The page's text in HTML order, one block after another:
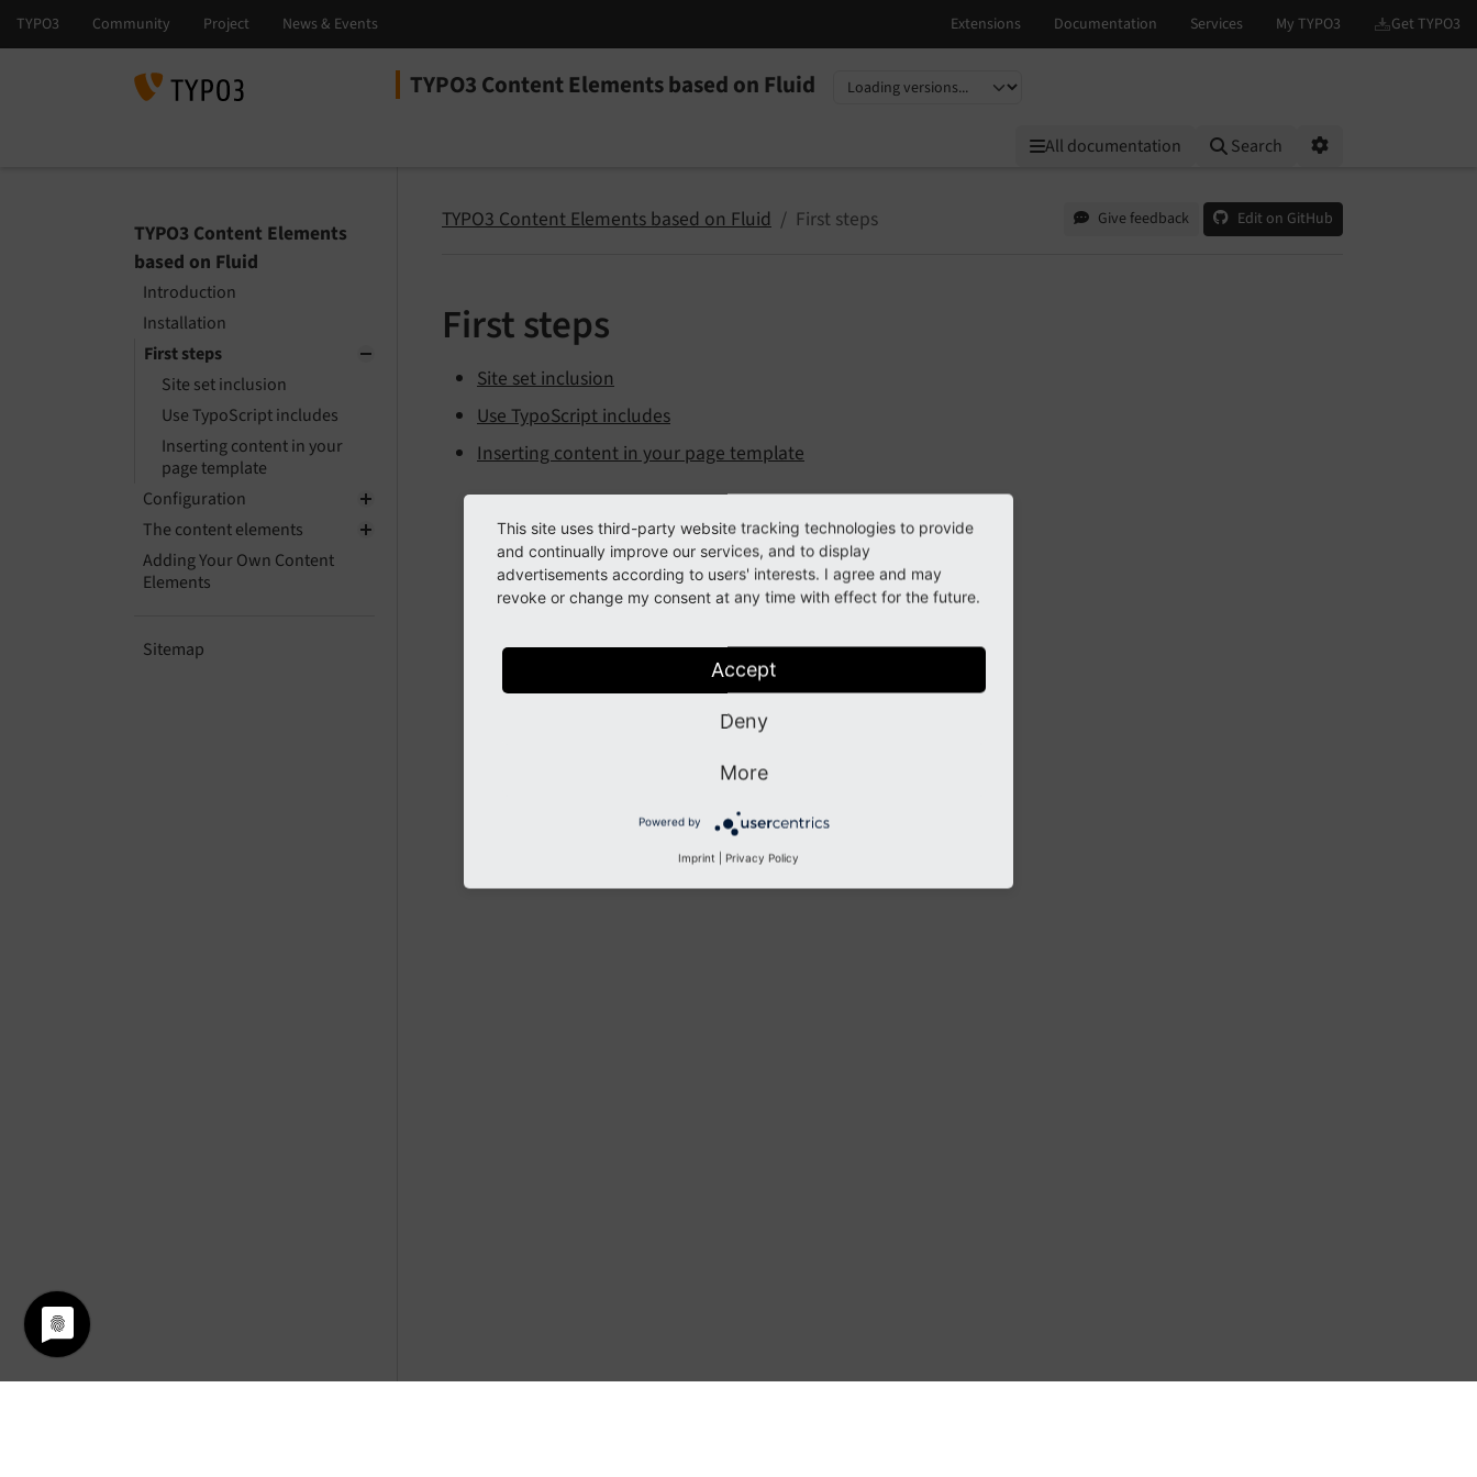
TYPO3 Content Elements based on Fluid
Select language
Select version
All documentation
Search
TYPO3 Content Elements
based on Fluid
Introduction
Installation
First steps
Site set inclusion
Use TypoScript includes
Inserting content in your
page template
Configuration
The content elements
Adding Your Own Content
Elements
Sitemap
TYPO3 Content Elements based on Fluid First steps Give feedback Edit on GitHub
First steps
Site set inclusion
Use TypoScript includes
Inserting content in your page template
Previous Next
This site uses third-party website tracking technologies to provide
and continually improve our services, and to display
advertisements according to users' interests. I agree and may
revoke or change my consent at any time with effect for the future.
Accept
Deny
More
Powered by
Imprint | Privacy Policy